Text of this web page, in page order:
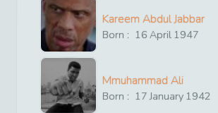
Kareem Abdul Jabbar
Born : 16 April 1947
Mmuhammad Ali
Born : 17 January 1942